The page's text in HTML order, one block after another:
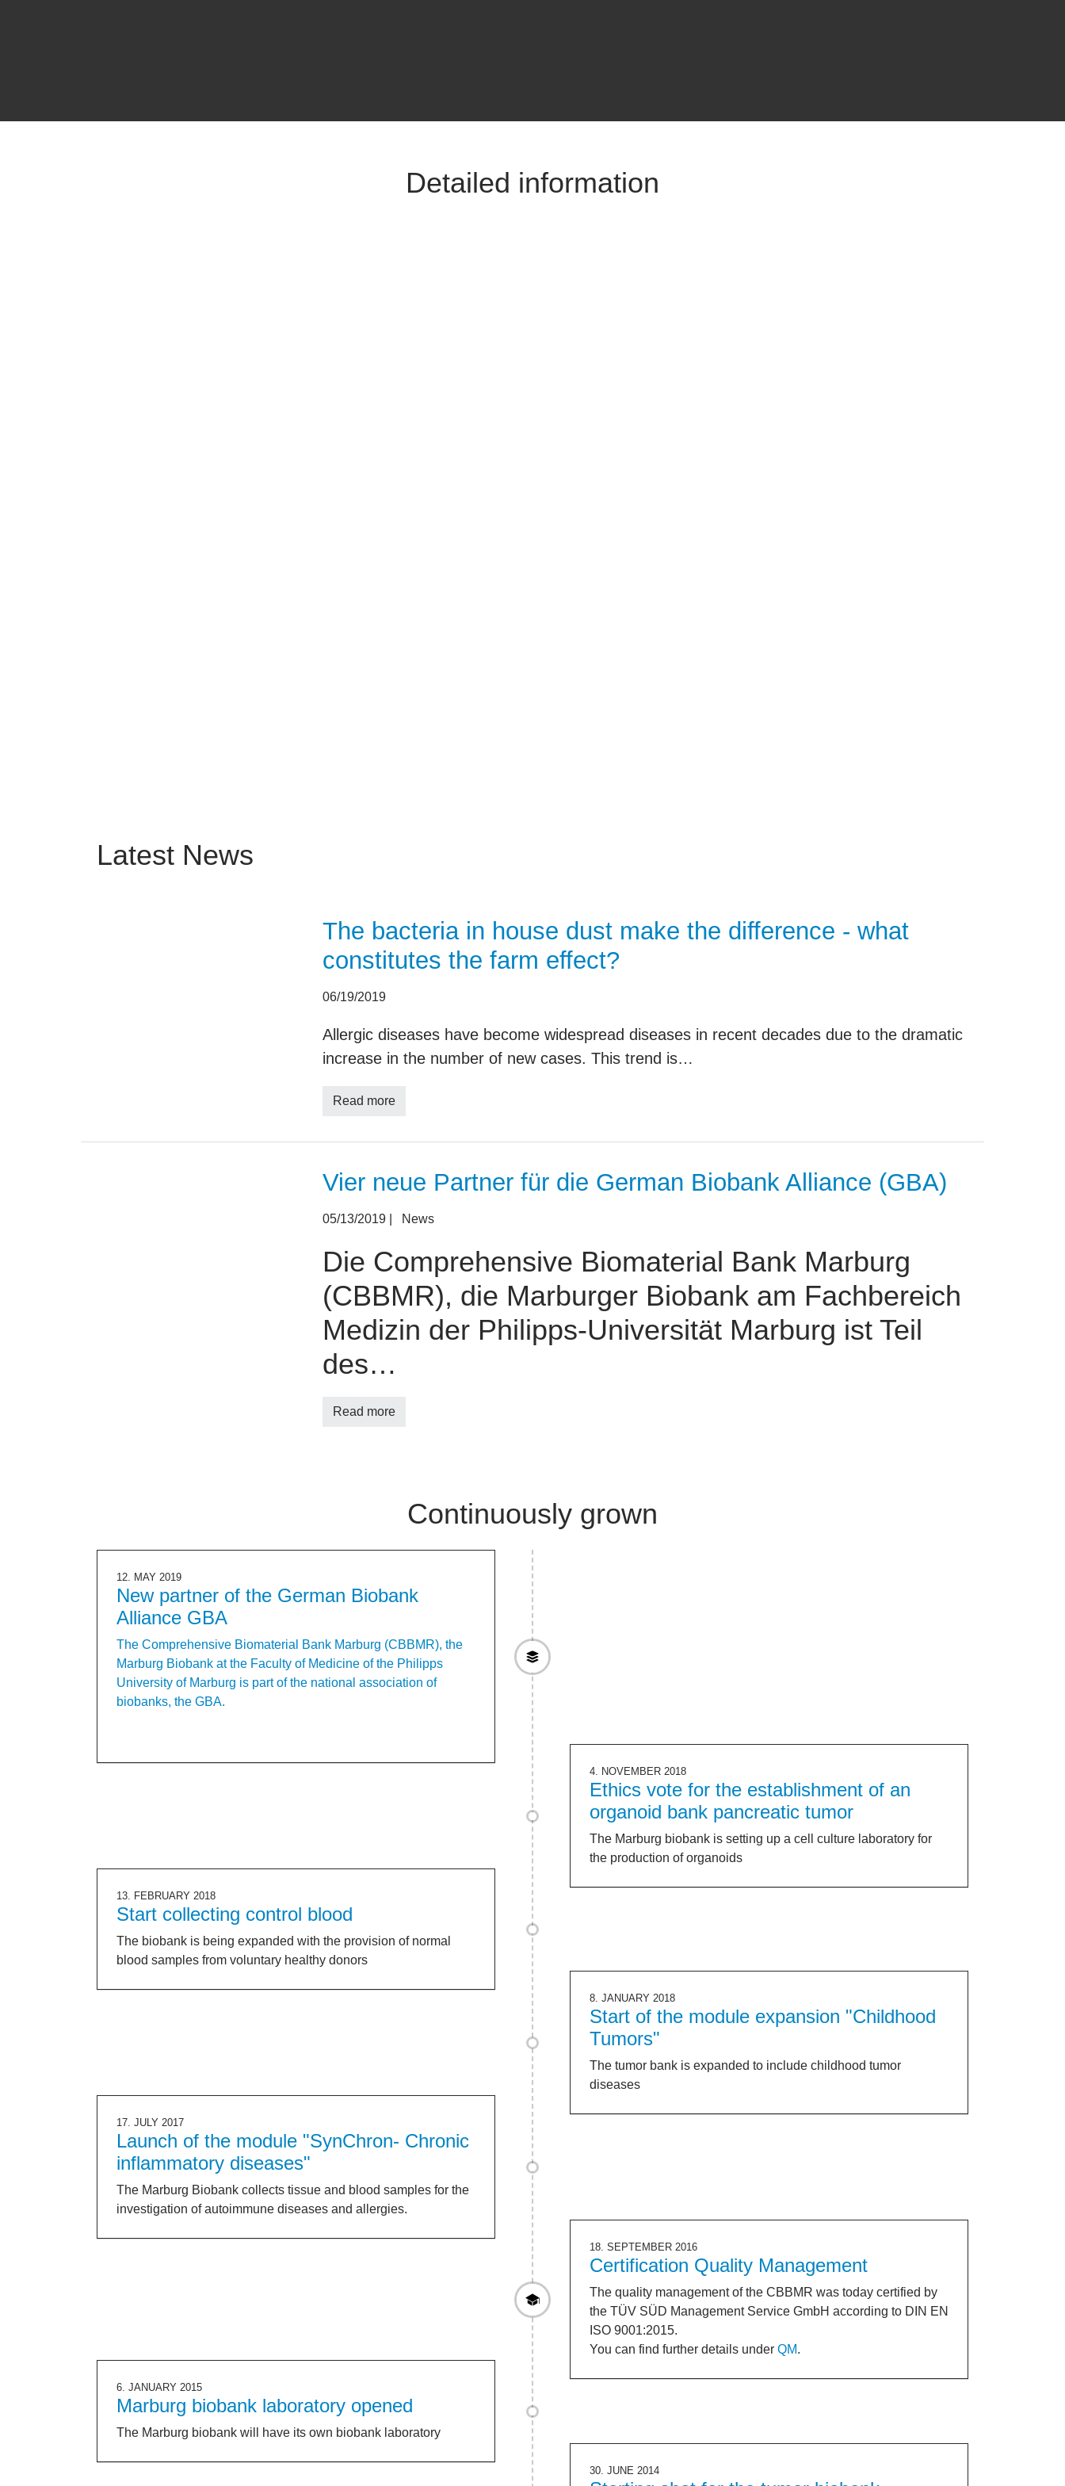
Detailed information
Latest News
The bacteria in house dust make the difference - what
constitutes the farm effect?
06/19/2019
Allergic diseases have become widespread diseases in recent decades due to the dramatic
increase in the number of new cases. This trend is…
Read more
Vier neue Partner für die German Biobank Alliance (GBA)
05/13/2019 News
Die Comprehensive Biomaterial Bank Marburg
(CBBMR), die Marburger Biobank am Fachbereich
Medizin der Philipps-Universität Marburg ist Teil
des…
Read more
Continuously grown
12. MAY 2019
New partner of the German Biobank
Alliance GBA
The Comprehensive Biomaterial Bank Marburg (CBBMR), the
Marburg Biobank at the Faculty of Medicine of the Philipps
University of Marburg is part of the national association of
biobanks, the GBA.
4. NOVEMBER 2018
Ethics vote for the establishment of an
organoid bank pancreatic tumor
The Marburg biobank is setting up a cell culture laboratory for
the production of organoids
13. FEBRUARY 2018
Start collecting control blood
The biobank is being expanded with the provision of normal
blood samples from voluntary healthy donors
8. JANUARY 2018
Start of the module expansion "Childhood
Tumors"
The tumor bank is expanded to include childhood tumor
diseases
17. JULY 2017
Launch of the module "SynChron- Chronic
inflammatory diseases"
The Marburg Biobank collects tissue and blood samples for the
investigation of autoimmune diseases and allergies.
18. SEPTEMBER 2016
Certification Quality Management
The quality management of the CBBMR was today certified by
the TÜV SÜD Management Service GmbH according to DIN EN
ISO 9001:2015.
You can find further details under QM.
6. JANUARY 2015
Marburg biobank laboratory opened
The Marburg biobank will have its own biobank laboratory
30. JUNE 2014